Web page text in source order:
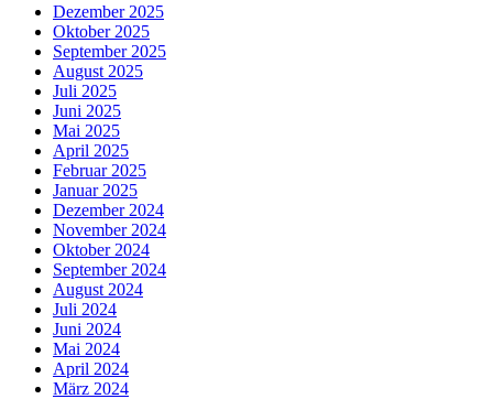
Dezember 2025
Oktober 2025
September 2025
August 2025
Juli 2025
Juni 2025
Mai 2025
April 2025
Februar 2025
Januar 2025
Dezember 2024
November 2024
Oktober 2024
September 2024
August 2024
Juli 2024
Juni 2024
Mai 2024
April 2024
März 2024